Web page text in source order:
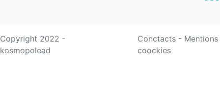
Copyright 2022 -
kosmopolead
Conctacts -
coockies